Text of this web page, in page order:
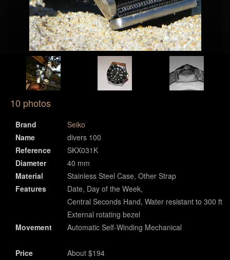
10 photos
Brand
Seiko
Name
divers 100
Reference
SKX031K
Diameter
40 mm
Material
Stainless Steel Case, Other Strap
Features
Date, Day of the Week,
Central Seconds Hand, Water resistant to 300 ft,
External rotating bezel
Movement
Automatic Self-Winding Mechanical
Price
About $194